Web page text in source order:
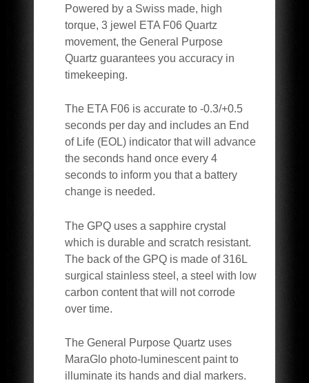
Powered by a Swiss made, high
torque, 3 jewel ETA F06 Quartz
movement, the General Purpose
Quartz guarantees you accuracy in
timekeeping.
The ETA F06 is accurate to -0.3/+0.5
seconds per day and includes an End
of Life (EOL) indicator that will advance
the seconds hand once every 4
seconds to inform you that a battery
change is needed.
The GPQ uses a sapphirecrystal
which is durable and scratch resistant.
The back of the GPQ is made of 316L
surgical stainless steel, a steel with low
carbon content that will not corrode
over time.
The General Purpose Quartz uses
MaraGlo photo-luminescent paint to
illuminate its hands and dial markers.